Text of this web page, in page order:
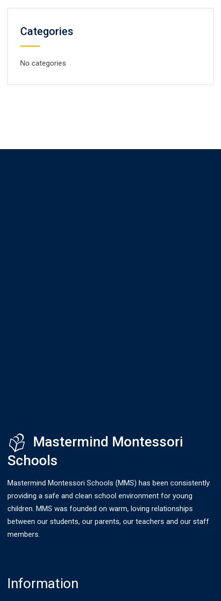
Categories
No categories
Mastermind Montessori
Schools
Mastermind Montessori Schools (MMS) has been consistently
providing a safe and clean school environment for young
children. MMS was founded on warm, loving relationships
between our students, our parents, our teachers and our staff
members.
Information